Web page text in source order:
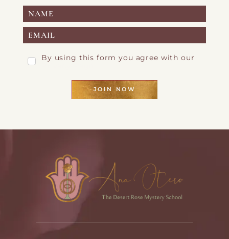
By using this form you agree with our
JOIN NOW